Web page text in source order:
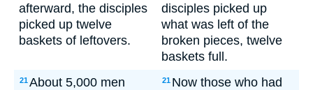
afterward, the disciples
picked up twelve
baskets of leftovers.
disciples picked up
what was left of the
broken pieces, twelve
baskets full.
21About 5,000 men
21 Now those who had